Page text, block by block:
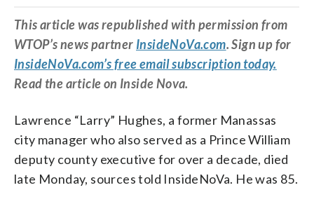
This article was republished with permission from
WTOP’s news partner InsideNoVa.com. Sign up for
InsideNoVa.com’s free email subscription today.
Read the article on Inside Nova.
Lawrence “Larry” Hughes, a former Manassas
city manager who also served as a Prince William
deputy county executive for over a decade, died
late Monday, sources told InsideNoVa. He was 85.